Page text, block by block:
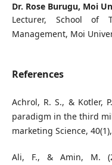
Dr. Rose Burugu, Moi
Lecturer, School of
Management, Moi
References
Achrol, R. S., & Kotler,
paradigm in the third
marketing Science,
Ali, F., & Amin, M.